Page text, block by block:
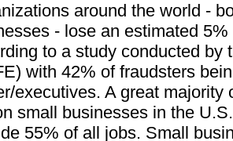
around the world -
- lose an estimated
to a study conducted by
with 42% of fraudsters
executives. A great
small businesses in the
55% of all jobs. Small